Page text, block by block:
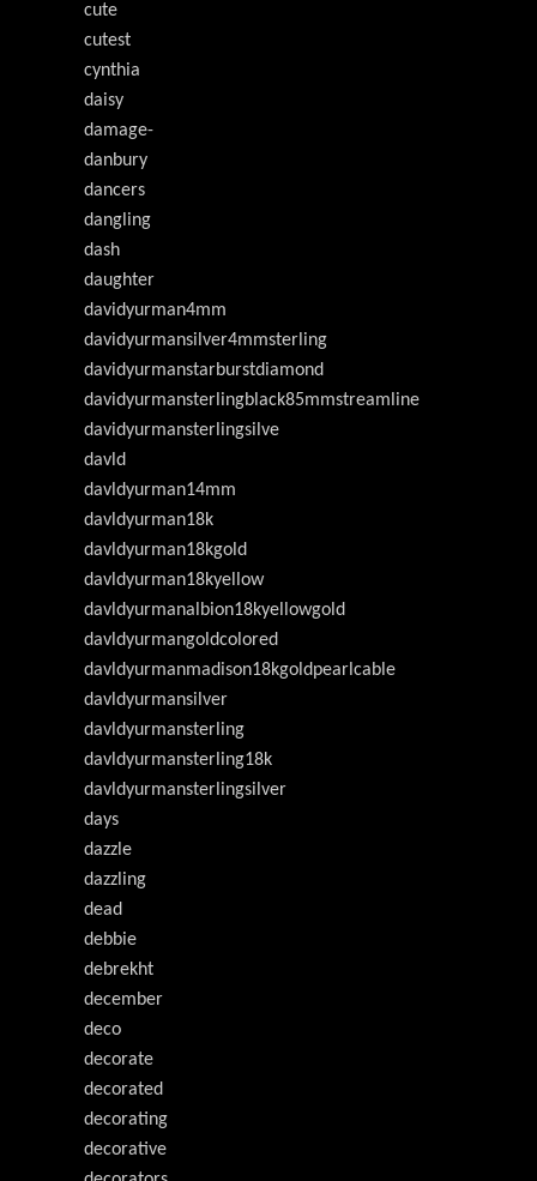
cute
cutest
cynthia
daisy
damage-
danbury
dancers
dangling
dash
daughter
davidyurman4mm
davidyurmansilver4mmsterling
davidyurmanstarburstdiamond
davidyurmansterlingblack85mmstreamline
davidyurmansterlingsilve
davld
davldyurman14mm
davldyurman18k
davldyurman18kgold
davldyurman18kyellow
davldyurmanalbion18kyellowgold
davldyurmangoldcolored
davldyurmanmadison18kgoldpearlcable
davldyurmansilver
davldyurmansterling
davldyurmansterling18k
davldyurmansterlingsilver
days
dazzle
dazzling
dead
debbie
debrekht
december
deco
decorate
decorated
decorating
decorative